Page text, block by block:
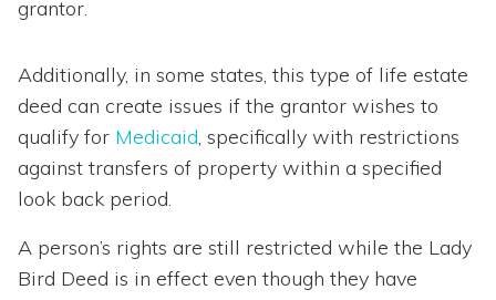
grantor.
Additionally, in some states, this type of life estate
deed can create issues if the grantor wishes to
qualify for Medicaid, specifically with restrictions
against transfers of property within a specified
look back period.
A person’s rights are still restricted while the Lady
Bird Deed is in effect even though they have